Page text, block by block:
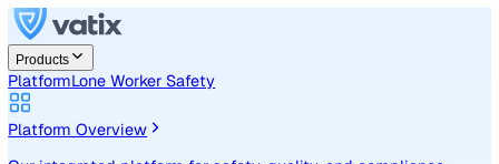
Products
PlatformLone Worker Safety
Platform Overview